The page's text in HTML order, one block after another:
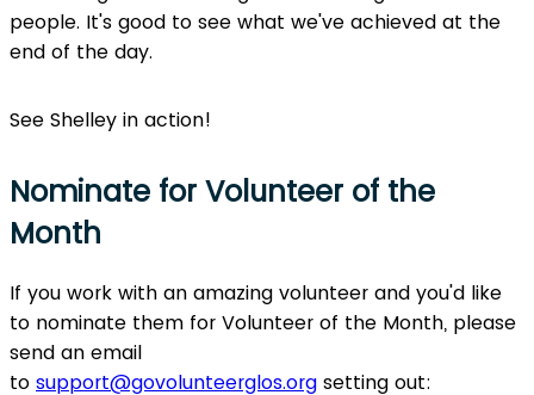
people. It's good to see what we've achieved at the
end of the day.
See Shelley in action!
Nominate for Volunteer of the
Month
If you work with an amazing volunteer and you'd like
to nominate them for Volunteer of the Month, please
send an email
to support@govolunteerglos.org setting out: